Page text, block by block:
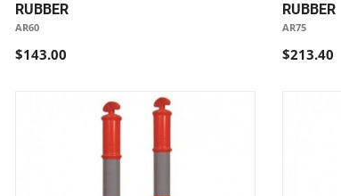
RUBBER
AR60
$143.00
RUBBER
AR75
$213.40